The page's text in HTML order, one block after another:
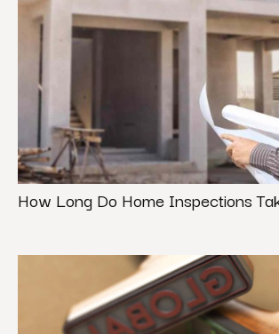
How Long Do Home Inspections